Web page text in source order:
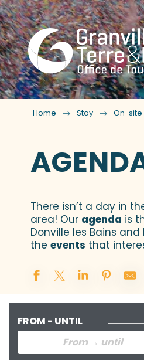
Home Stay On-site
There isn’t a day in
area! Our agenda is
Donville les Bains
the events that
FROM - UNTIL